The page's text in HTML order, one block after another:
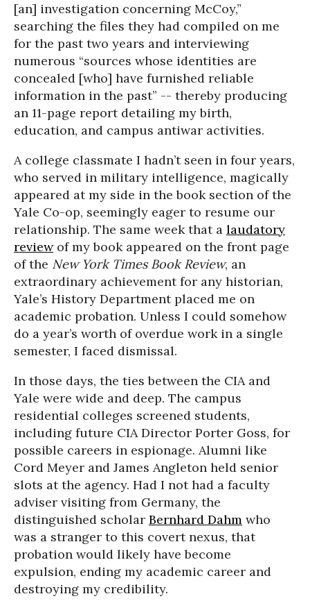
[an] investigation concerning McCoy,”
searching the files they had compiled on me
for the past two years and interviewing
numerous “sources whose identities are
concealed [who] have furnished reliable
information in the past” -- thereby producing
an 11-page report detailing my birth,
education, and campus antiwar activities.
A college classmate I hadn’t seen in four years,
who served in military intelligence, magically
appeared at my side in the book section of the
Yale Co-op, seemingly eager to resume our
relationship. The same week that a laudatory
reviewof my book appeared on the front page
of the New York Times Book Review, an
extraordinary achievement for any historian,
Yale’s History Department placed me on
academic probation. Unless I could somehow
do a year’s worth of overdue work in a single
semester, I faced dismissal.
In those days, the ties between the CIA and
Yale were wide and deep. The campus
residential colleges screened students,
including future CIA Director Porter Goss, for
possible careers in espionage. Alumni like
Cord Meyer and James Angleton held senior
slots at the agency. Had I not had a faculty
adviser visiting from Germany, the
distinguished scholar Bernhard Dahm who
was a stranger to this covert nexus, that
probation would likely have become
expulsion, ending my academic career and
destroying my credibility.